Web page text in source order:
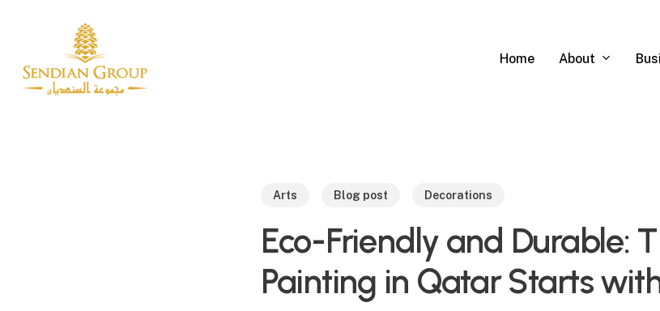
content
Home About
Arts Blog post Decorations
Eco-Friendly and Durable:
Painting in Qatar Starts